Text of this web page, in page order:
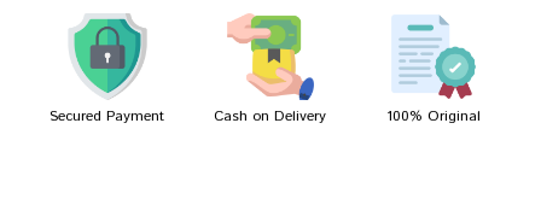
Kavya Joshi 01/09/2022
Secured Payment Cash on Delivery 100% Original